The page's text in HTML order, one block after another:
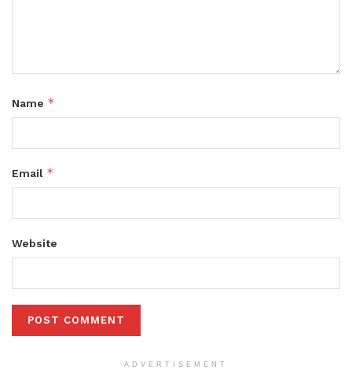
Name *
Email *
Website
ADVERTISEMENT